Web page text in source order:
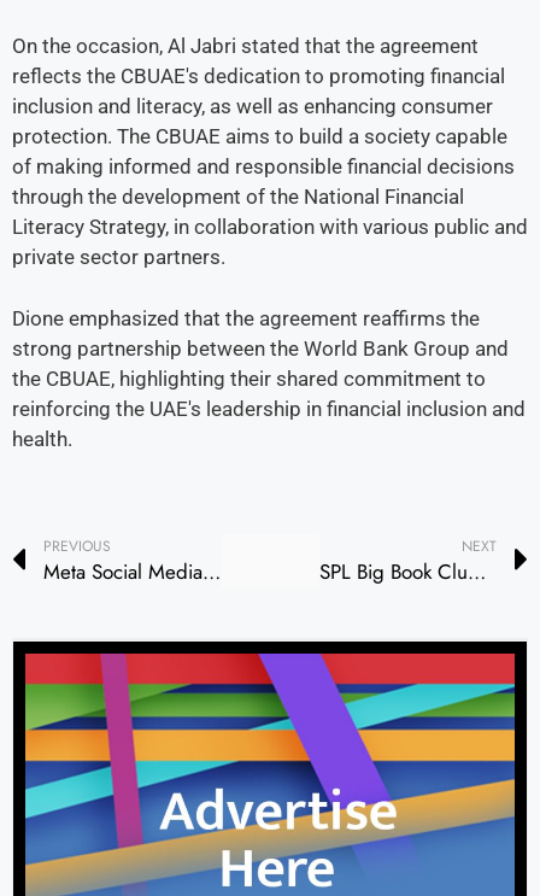
On the occasion, Al Jabri stated that the agreement
reflects the CBUAE's dedication to promoting financial
inclusion and literacy, as well as enhancing consumer
protection. The CBUAE aims to build a society capable
of making informed and responsible financial decisions
through the development of the National Financial
Literacy Strategy, in collaboration with various public and
private sector partners.
Dione emphasized that the agreement reaffirms the
strong partnership between the World Bank Group and
the CBUAE, highlighting their shared commitment to
reinforcing the UAE's leadership in financial inclusion and
health.
PREVIOUS
Meta Social Media Platforms Restored After Brief Outage
NEXT
SPL Big Book Club Explores Music and Cultural Identity Through Emirati Literature